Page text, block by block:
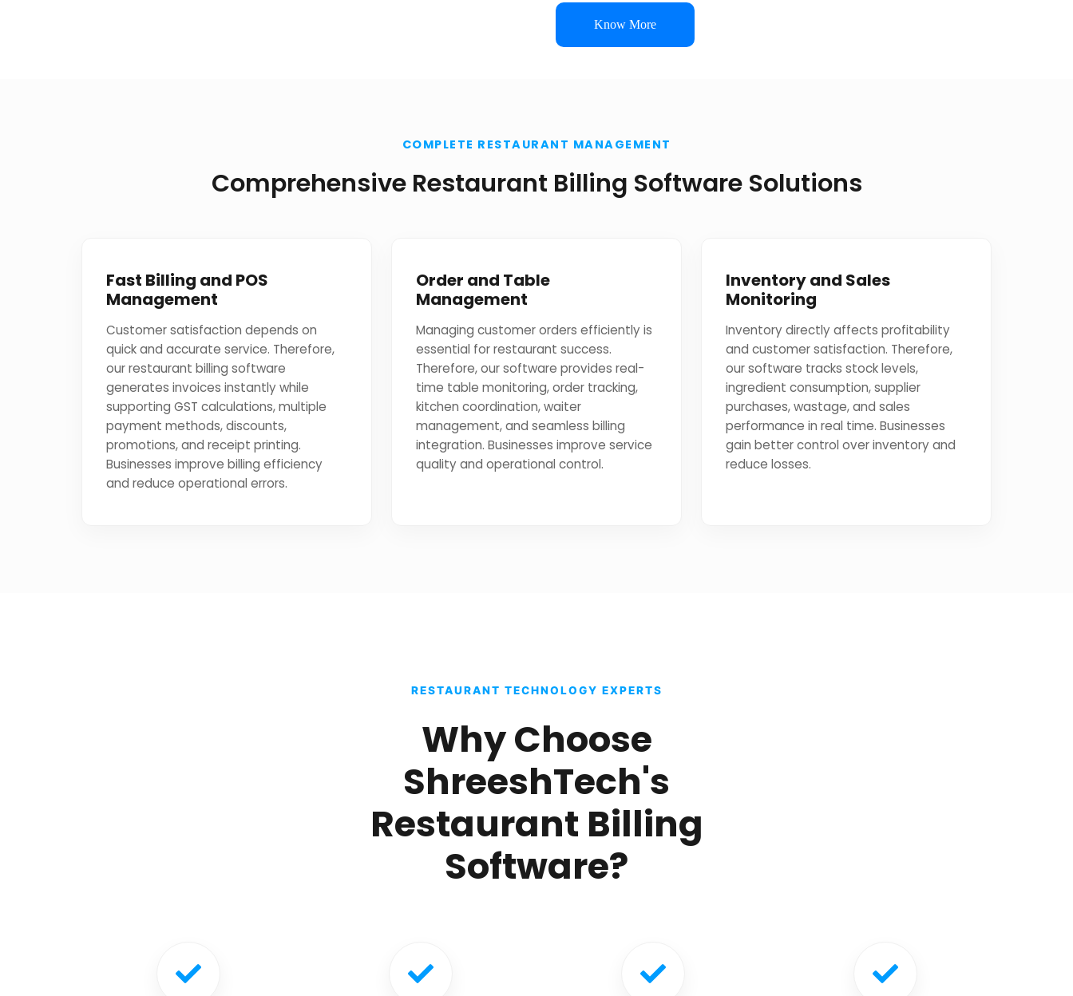
Know More
COMPLETE RESTAURANT MANAGEMENT
Comprehensive Restaurant Billing Software Solutions
Fast Billing and POS
Management
Customer satisfaction depends on
quick and accurate service. Therefore,
our restaurant billing software
generates invoices instantly while
supporting GST calculations, multiple
payment methods, discounts,
promotions, and receipt printing.
Businesses improve billing efficiency
and reduce operational errors.
Order and Table
Management
Managing customer orders efficiently is
essential for restaurant success.
Therefore, our software provides real-
time table monitoring, order tracking,
kitchen coordination, waiter
management, and seamless billing
integration. Businesses improve service
quality and operational control.
Inventory and Sales
Monitoring
Inventory directly affects profitability
and customer satisfaction. Therefore,
our software tracks stock levels,
ingredient consumption, supplier
purchases, wastage, and sales
performance in real time. Businesses
gain better control over inventory and
reduce losses.
RESTAURANT TECHNOLOGY EXPERTS
Why Choose
ShreeshTech's
Restaurant Billing
Software?